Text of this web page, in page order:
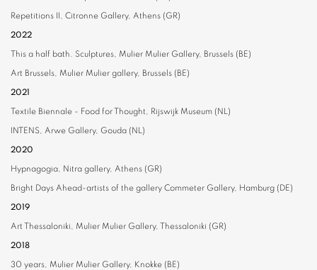
Repetitions II, Citronne Gallery, Athens (GR)
2022
This a half bath. Sculptures, Mulier Mulier Gallery, Brussels (BE)
Art Brussels, Mulier Mulier gallery, Brussels (BE)
2021
Textile Biennale - Food for Thought, Rijswijk Museum (NL)
INTENS, Arwe Gallery, Gouda (NL)
2020
Hypnagogia, Nitra gallery, Athens (GR)
Bright Days Ahead-artists of the gallery Commeter Gallery, Hamburg (DE)
2019
Art Thessaloniki , Mulier Mulier Gallery, Thessaloniki (GR)
2018
30 years, Mulier Mulier Gallery, Knokke (BE)